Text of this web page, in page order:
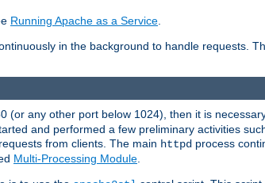
Running Apache as a Service.
in the background to handle requests.
(or any other port below 1024), then it is
and performed a few preliminary activities
from clients. The main httpd process
Multi-Processing Module